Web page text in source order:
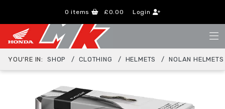
0 items £0.00 Login
YOU'RE IN: SHOP CLOTHING HELMETS NOLAN HELMETS